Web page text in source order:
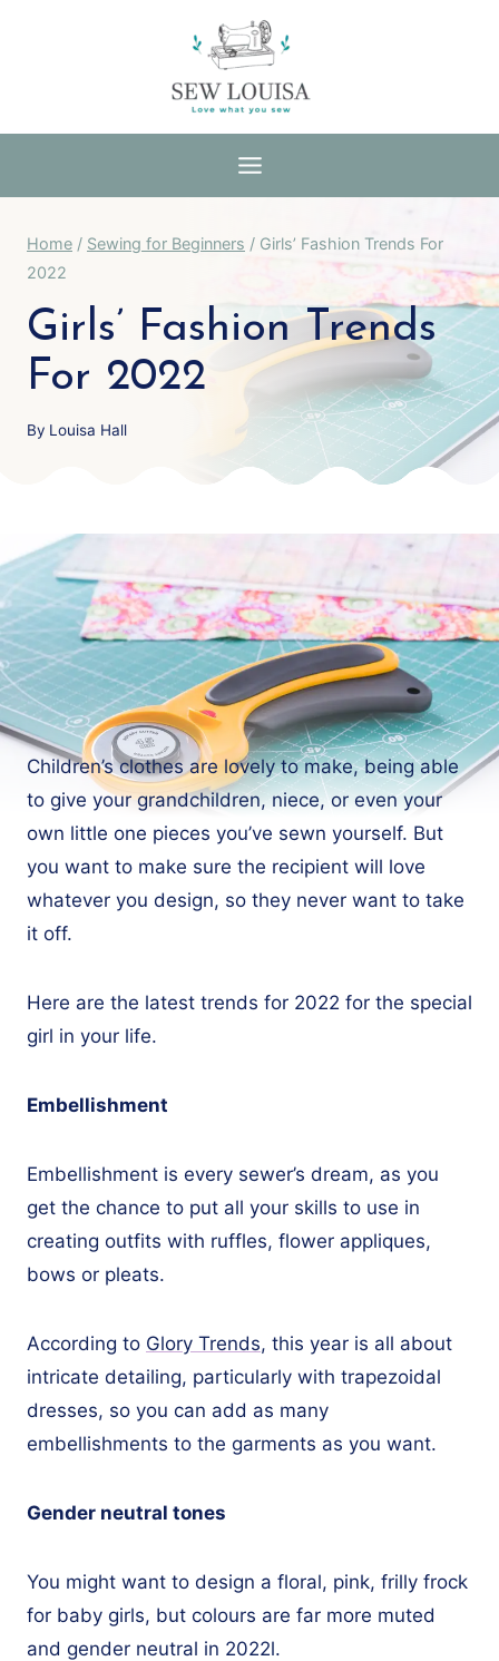
Home / Sewing for Beginners / Girls’ Fashion Trends For
2022
Girls’ Fashion Trends
For 2022
By Louisa Hall
Children’s clothes are lovely to make, being able
to give your grandchildren, niece, or even your
own little one pieces you’ve sewn yourself. But
you want to make sure the recipient will love
whatever you design, so they never want to take
it off.
Here are the latest trends for 2022 for the special
girl in your life.
Embellishment
Embellishment is every sewer’s dream, as you
get the chance to put all your skills to use in
creating outfits with ruffles, flower appliques,
bows or pleats.
According to Glory Trends, this year is all about
intricate detailing, particularly with trapezoidal
dresses, so you can add as many
embellishments to the garments as you want.
Gender neutral tones
You might want to design a floral, pink, frilly frock
for baby girls, but colours are far more muted
and gender neutral in 2022l.